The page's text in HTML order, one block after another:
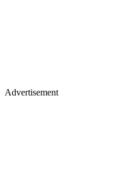
Advertisement